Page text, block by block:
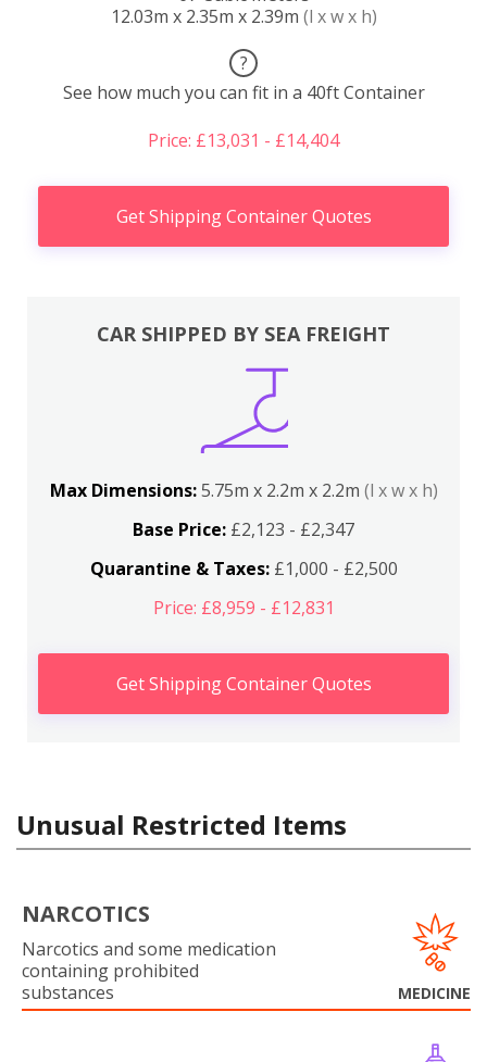
12.03m x 2.35m x 2.39m (l x w x h)
?
See how much you can fit in a 40ft Container
Price: £13,031 - £14,404
Get Shipping Container Quotes
CAR SHIPPED BY SEA FREIGHT
Max Dimensions:5.75m x 2.2m x 2.2m (l x w x h)
Base Price: £2,123 - £2,347
Quarantine & Taxes:£1,000 - £2,500
Price: £8,959 - £12,831
Get Shipping Container Quotes
Unusual Restricted Items
NARCOTICS
Narcotics and some medication
containing prohibited
substances
MEDICINE